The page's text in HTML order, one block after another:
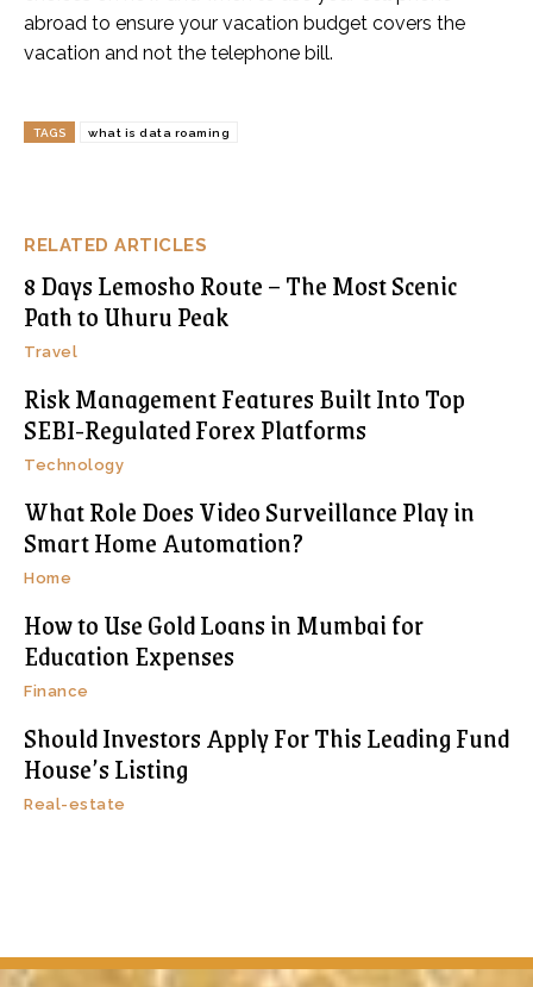
RELATED ARTICLES
8 Days Lemosho Route – The Most Scenic
Path to Uhuru Peak
Travel
Risk Management Features Built Into Top
SEBI-Regulated Forex Platforms
Technology
What Role Does Video Surveillance Play in
Smart Home Automation?
Home
How to Use Gold Loans in Mumbai for
Education Expenses
Finance
Should Investors Apply For This Leading Fund
House’s Listing
Real-estate
abroad to ensure your vacation budget covers the
vacation and not the telephone bill.
TAGS what is data roaming